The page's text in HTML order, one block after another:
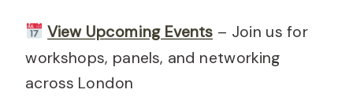
View Upcoming Events – Join us for
workshops, panels, and networking
across London